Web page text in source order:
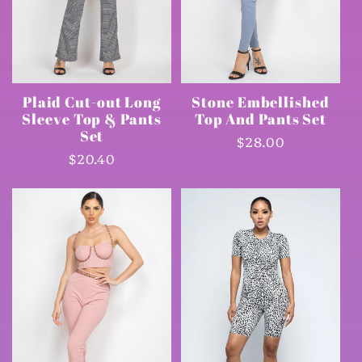
Plaid Cut-out Long
Sleeve Top & Pants
Set
Regular
$20.40
Stone Embellished
Top And Pants Set
Regular
$28.00